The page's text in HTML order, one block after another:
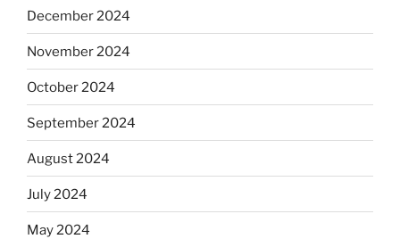
December 2024
November 2024
October 2024
September 2024
August 2024
July 2024
May 2024